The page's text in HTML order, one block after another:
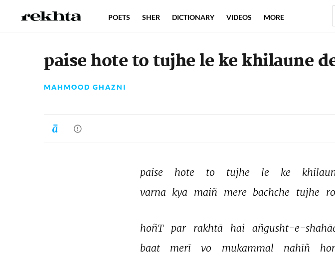
paise hote to tujhe le ke khilaune
MAHMOOD GHAZNI
paise hote to tujhe le ke
varna kyā maiñ mere bachche tujhe
hoñT par rakhtā hai añgusht-e-
baat
merī vo mukammal nahīñ
POETS SHER DICTIONARY VIDEOS MORE